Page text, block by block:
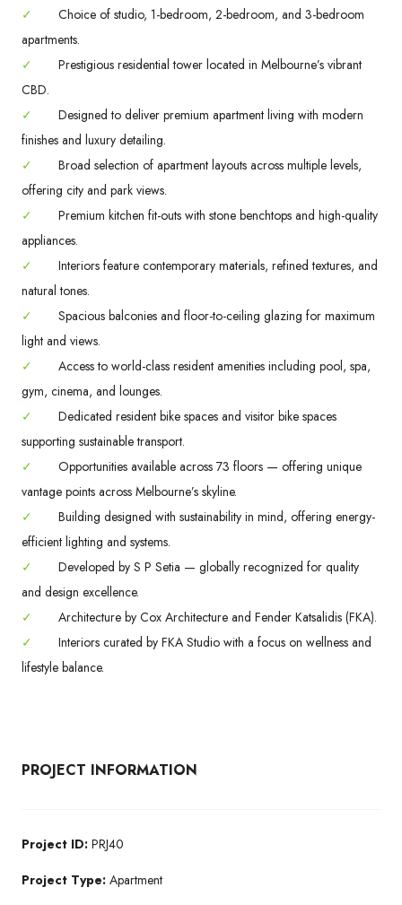
✓
Choice of studio, 1-bedroom, 2-bedroom, and 3-bedroom
apartments.
✓
Prestigious residential tower located in Melbourne’s vibrant
CBD.
✓
Designed to deliver premium apartment living with modern
finishes and luxury detailing.
✓
Broad selection of apartment layouts across multiple levels,
offering city and park views.
✓
Premium kitchen fit-outs with stone benchtops and high-quality
appliances.
✓
Interiors feature contemporary materials, refined textures, and
natural tones.
✓
Spacious balconies and floor-to-ceiling glazing for maximum
light and views.
✓
Access to world-class resident amenities including pool, spa,
gym, cinema, and lounges.
✓
Dedicated resident bike spaces and visitor bike spaces
supporting sustainable transport.
✓
Opportunities available across 73 floors — offering unique
vantage points across Melbourne’s skyline.
✓
Building designed with sustainability in mind, offering energy-
efficient lighting and systems.
✓
Developed by S P Setia — globally recognized for quality
and design excellence.
✓
Architecture by Cox Architecture and Fender Katsalidis (FKA).
✓
Interiors curated by FKA Studio with a focus on wellness and
lifestyle balance.
PROJECT INFORMATION
Project ID: PRJ40
Project Type: Apartment